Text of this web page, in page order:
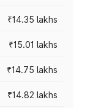
₹14.35 lakhs
₹15.01 lakhs
₹14.75 lakhs
₹14.82 lakhs